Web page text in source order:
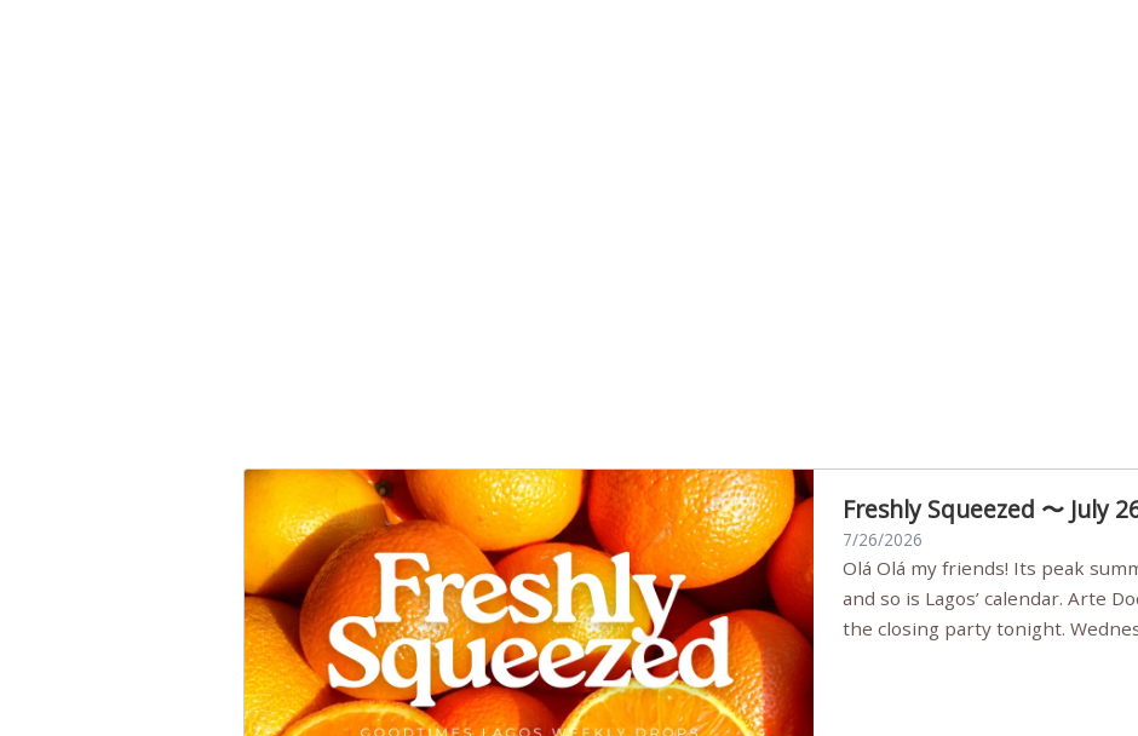
Freshly Squeezed 〜 July
7/26/2026
Olá Olá my friends! Its peak summer, the streets are full,
and so is Lagos’ calendar. Arte
the closing party tonight.